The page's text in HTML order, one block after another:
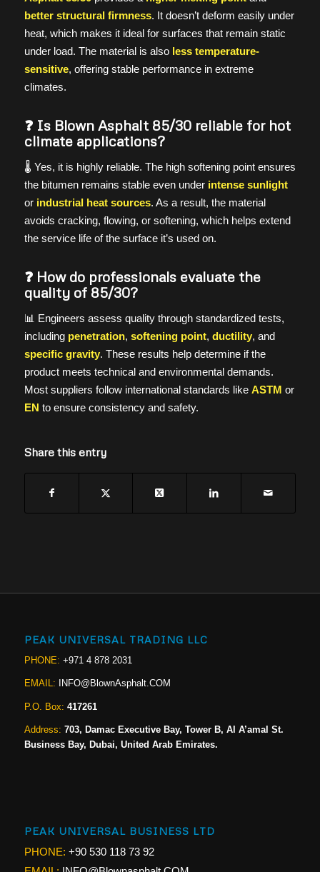
better structural firmness. It doesn’t deform easily under
heat, which makes it ideal for surfaces that remain static
under load. The material is also less temperature-
sensitive, offering stable performance in extreme
climates.
❓ Is Blown Asphalt 85/30 reliable for hot
climate applications?
🌡️ Yes, it is highly reliable. The high softening point ensures
the bitumen remains stable even under intense sunlight
or industrial heat sources. As a result, the material
avoids cracking, flowing, or softening, which helps extend
the service life of the surface it’s used on.
❓ How do professionals evaluate the
quality of 85/30?
📊 Engineers assess quality through standardized tests,
including penetration, softening point, ductility, and
specific gravity. These results help determine if the
product meets technical and environmental demands.
Most suppliers follow international standards like ASTM or
EN to ensure consistency and safety.
Share this entry
PEAK UNIVERSAL TRADING LLC
PHONE: +971 4 878 2031
EMAIL: INFO@BlownAsphalt.COM
P.O. Box: 417261
Address: 703, Damac Executive Bay, Tower B, Al A’amal St.
Business Bay, Dubai, United Arab Emirates.
PEAK UNIVERSAL BUSINESS LTD
PHONE: +90 530 118 73 92